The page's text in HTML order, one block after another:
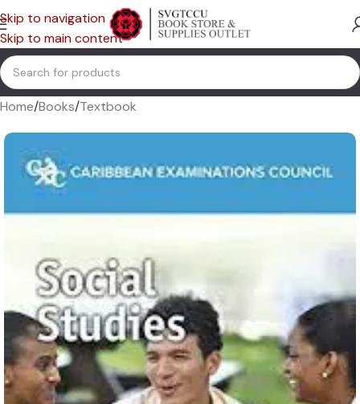
Skip to navigation
Skip to main content
Home/Books/Textbook